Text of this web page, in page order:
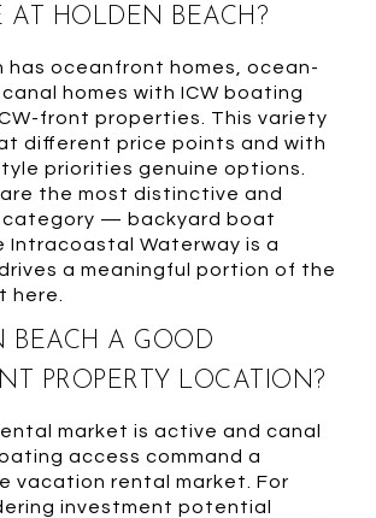
AT HOLDEN BEACH?
has oceanfront homes, ocean-
homes with ICW boating
front properties. This variety
different price points and with
priorities genuine options.
the most distinctive and
— backyard boat
Intracoastal Waterway is a
a meaningful portion of the
here.
BEACH A GOOD
PROPERTY LOCATION?
market is active and canal
access command a
vacation rental market. For
investment potential